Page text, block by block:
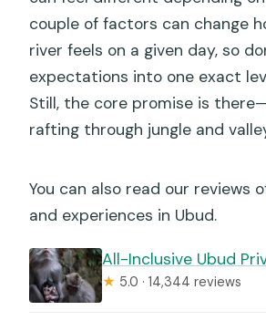
couple of factors can change
river feels on a given day, so
expectations into one exact
Still, the core promise is
rafting through jungle and
You can also read our reviews
and experiences in Ubud.
All-Inclusive Ubud
★ 5.0 · 14,344 reviews